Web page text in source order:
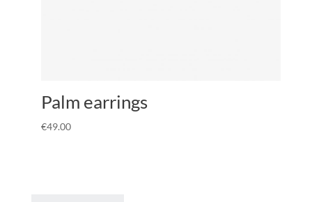
Palm earrings
€49.00